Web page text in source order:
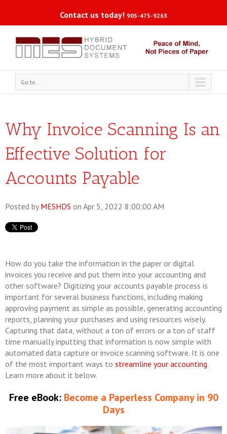
Contact us today! 905-475-9263
Go to...
Why Invoice Scanning Is an
Effective Solution for
Accounts Payable
Posted by MESHDS on Apr 5, 2022 8:00:00 AM
How do you take the information in the paper or digital
invoices you receive and put them into your accounting and
other software? Digitizing your accounts payable process is
important for several business functions, including making
approving payment as simple as possible, generating accounting
reports, planning your purchases and using resources wisely.
Capturing that data, without a ton of errors or a ton of staff
time manually inputting that information is now simple with
automated data capture or invoice scanning software. It is one
of the most important ways to streamline your accounting.
Learn more about it below.
Free eBook:Become a Paperless Company in 90
Days